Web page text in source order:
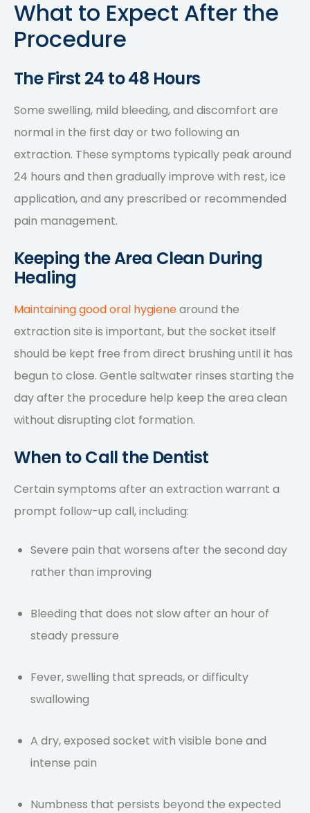
What to Expect After the
Procedure
The First 24 to 48 Hours
Some swelling, mild bleeding, and discomfort are
normal in the first day or two following an
extraction. These symptoms typically peak around
24 hours and then gradually improve with rest, ice
application, and any prescribed or recommended
pain management.
Keeping the Area Clean During
Healing
Maintaining good oral hygienearound the
extraction site is important, but the socket itself
should be kept free from direct brushing until it has
begun to close. Gentle saltwater rinses starting the
day after the procedure help keep the area clean
without disrupting clot formation.
When to Call the Dentist
Certain symptoms after an extraction warrant a
prompt follow-up call, including:
Severe pain that worsens after the second day
rather than improving
Bleeding that does not slow after an hour of
steady pressure
Fever, swelling that spreads, or difficulty
swallowing
A dry, exposed socket with visible bone and
intense pain
Numbness that persists beyond the expected